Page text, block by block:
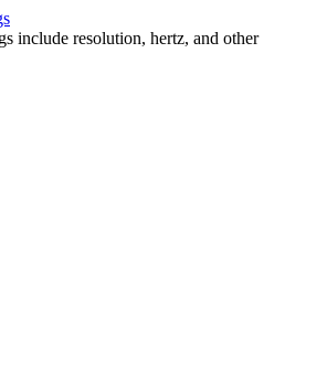
include resolution, hertz, and other